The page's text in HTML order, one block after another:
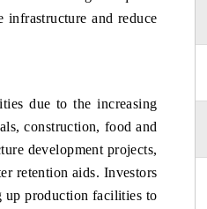
infrastructure and reduce
due to the increasing
construction, food and
development projects,
retention aids. Investors
up production facilities to